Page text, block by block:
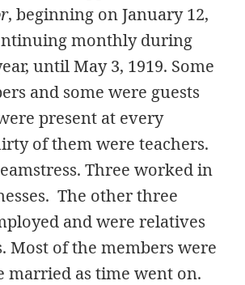
, beginning on January 12,
monthly during
until May 3, 1919. Some
and some were guests
present at every
of them were teachers.
Three worked in
The other three
and were relatives
Most of the members were
married as time went on.